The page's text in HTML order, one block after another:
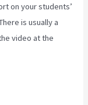
on your students’
is usually a
video at the